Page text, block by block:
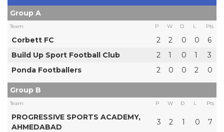
Group A
Team P W D L Pts
Corbett FC 2 2 0 0
6
Build Up Sport Football Club
2 1 0 1
3
Ponda Footballers
2 0 0 2 0
Group B
Team P W D L Pts
PROGRESSIVE SPORTS ACADEMY,
AHMEDABAD
3 2 1 0 7